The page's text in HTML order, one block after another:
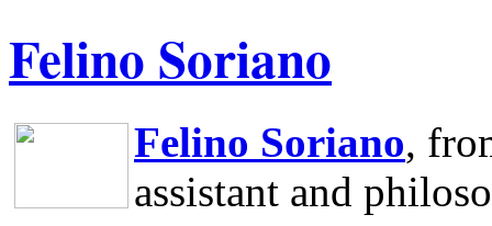
Felino Soriano
Felino Soriano,
assistant and